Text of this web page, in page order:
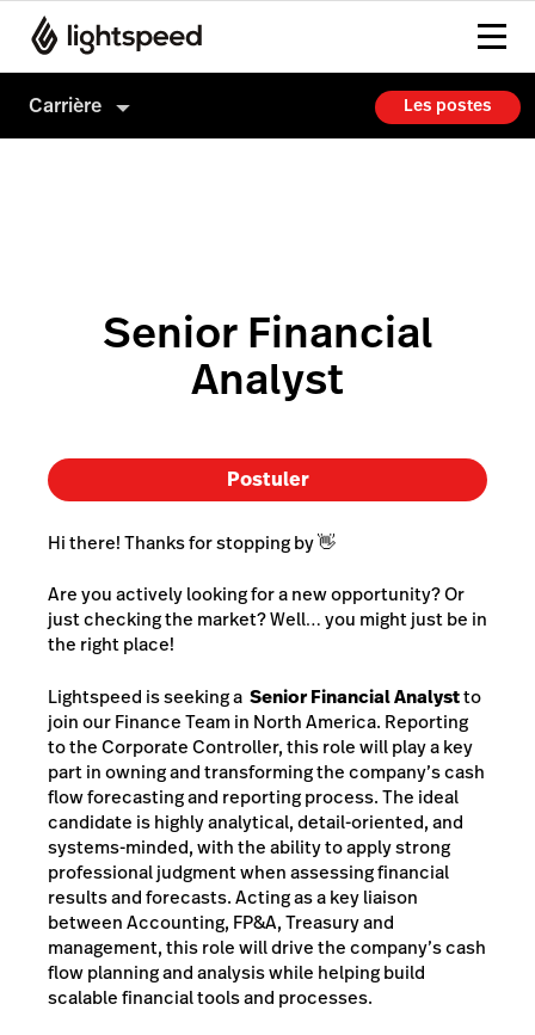
Les postes
Carrière
Senior Financial
Analyst
Postuler
Hi there! Thanks for stopping by 👋
Are you actively looking for a new opportunity? Or
just checking the market? Well… you might just be in
the right place!
Lightspeed is seeking a Senior Financial Analystto
join our Finance Team in North America. Reporting
to the Corporate Controller, this role will play a key
part in owning and transforming the company’s cash
flow forecasting and reporting process. The ideal
candidate is highly analytical, detail-oriented, and
systems-minded, with the ability to apply strong
professional judgment when assessing financial
results and forecasts. Acting as a key liaison
between Accounting, FP&A, Treasury and
management, this role will drive the company’s cash
flow planning and analysis while helping build
scalable financial tools and processes.